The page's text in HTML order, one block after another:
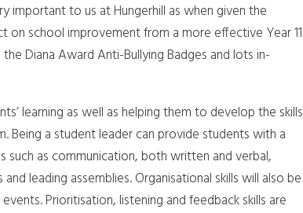
important to us at Hungerhill as when given the
on school improvementfrom a more effective Year 11
Diana Award Anti-Bullying Badges and lots in-
learning as well as helping them to develop the skills
Being a student leader can provide students with a
as communication, both written and verbal,
leading assemblies. Organisational skills will also be
Prioritisation, listening and feedback skills are